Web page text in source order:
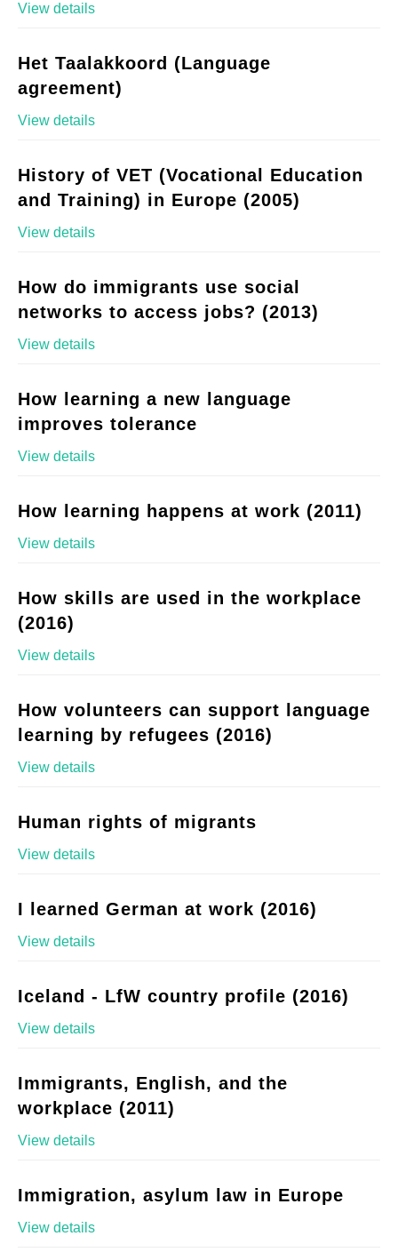
View details
Het Taalakkoord (Language
agreement)
View details
History of VET (Vocational Education
and Training) in Europe (2005)
View details
How do immigrants use social
networks to access jobs? (2013)
View details
How learning a new language
improves tolerance
View details
How learning happens at work (2011)
View details
How skills are used in the workplace
(2016)
View details
How volunteers can support language
learning by refugees (2016)
View details
Human rights of migrants
View details
I learned German at work (2016)
View details
Iceland - LfW country profile (2016)
View details
Immigrants, English, and the
workplace (2011)
View details
Immigration, asylum law in Europe
View details